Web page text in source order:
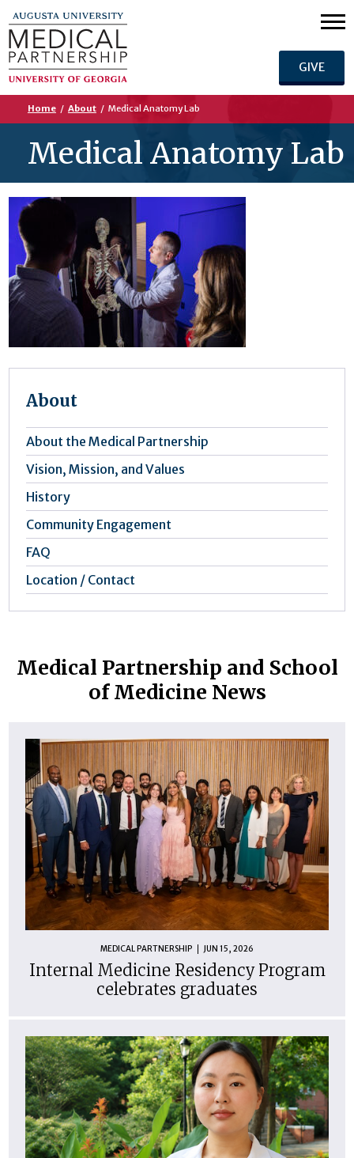
GIVE
Home / About / Medical Anatomy Lab
Medical Anatomy Lab
About
About the Medical Partnership
Vision, Mission, and Values
History
Community Engagement
FAQ
Location / Contact
Medical Partnership and School
of Medicine News
MEDICAL PARTNERSHIP JUN 15, 2026
Internal Medicine Residency Program
celebrates graduates